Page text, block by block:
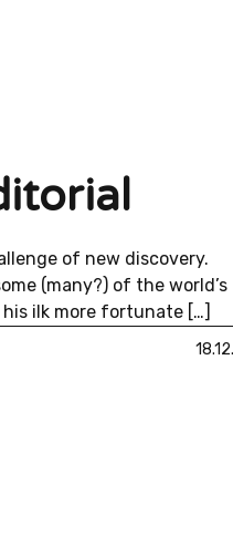
of new discovery.
(many?) of the world’s
ilk more fortunate […]